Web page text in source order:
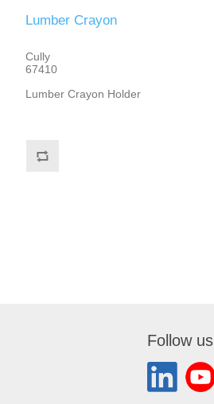
Lumber Crayon
Cully
67410
Lumber Crayon Holder
Follow us